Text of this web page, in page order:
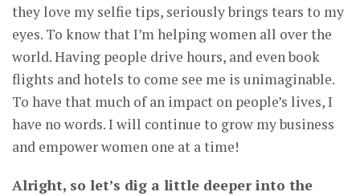
they love my selfie tips, seriously brings tears to my
eyes. To know that I’m helping women all over the
world. Having people drive hours, and even book
flights and hotels to come see me is unimaginable.
To have that much of an impact on people’s lives, I
have no words. I will continue to grow my business
and empower women one at a time!
Alright, so let’s dig a little deeper into the